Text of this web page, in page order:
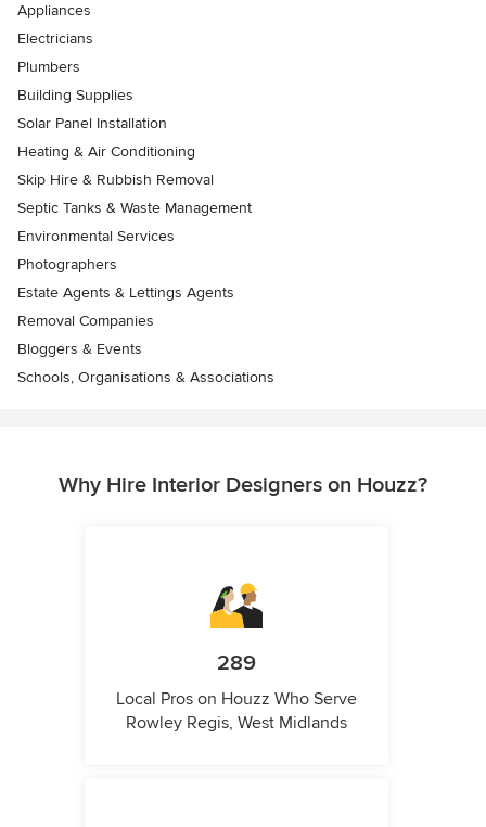
Appliances
Electricians
Plumbers
Building Supplies
Solar Panel Installation
Heating & Air Conditioning
Skip Hire & Rubbish Removal
Septic Tanks & Waste Management
Environmental Services
Photographers
Estate Agents & Lettings Agents
Removal Companies
Bloggers & Events
Schools, Organisations & Associations
Why Hire Interior Designers on Houzz?
289
Local Pros on Houzz Who Serve
Rowley Regis, West Midlands